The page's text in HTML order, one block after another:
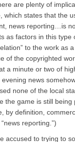
are plenty of
which states that the
news reporting…is
as factors in this type
to the work as
of the copyrighted
a minute or two of
news
none of the local
the game is still
by definition,
reporting.”)
accused to trying to